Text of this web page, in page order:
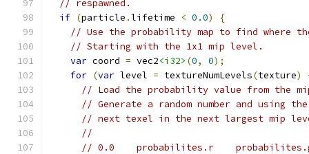
// respawned.
if (particle .lifetime < 0.0)
{
// Use the probability map to find where
// Starting with the 1x1 mip level.
var coord = vec2<i32> (0, 0);
for (var level = textureNumLevels(texture)
// Load the probability value from the
// Generate a random number and using
// next texel in the next largest mip
//
// 0.0    probabilites.r